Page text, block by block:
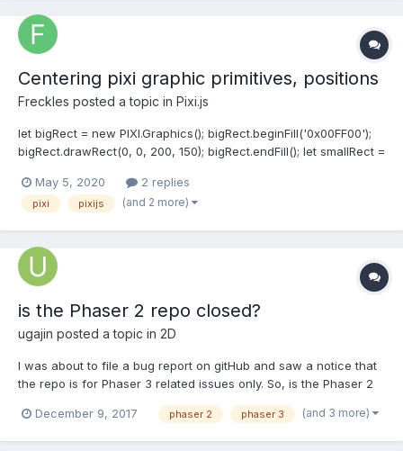
Centering pixi graphic primitives, positions
Freckles posted a topic in Pixi.js
let bigRect = new PIXI.Graphics(); bigRect.beginFill('0x00FF00');
bigRect.drawRect(0, 0, 200, 150); bigRect.endFill(); let smallRect =
smallRect.drawRect(0, 0, 190, 140); smallRect.endFill(); let
smallRect_x = bigRect.x + (bigRect.width - small...
May 5, 2020 2 replies
pixi pixijs (and 2 more)
is the Phaser 2 repo closed?
ugajin posted a topic in 2D
I was about to file a bug report on gitHub and saw a notice that
the repo is for Phaser 3 related issues only. So, is the Phaser 2
methods see below. Perhaps this has been fixed in v3? Here is
December 9, 2017 phaser 2 phaser 3 (and 3 more)